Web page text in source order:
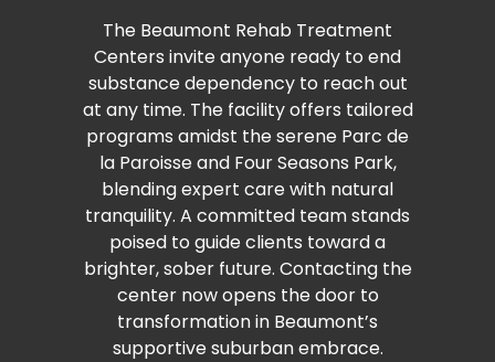
The Beaumont Rehab Treatment
Centers invite anyone ready to end
substance dependency to reach out
at any time. The facility offers tailored
programs amidst the serene Parc de
la Paroisse and Four Seasons Park,
blending expert care with natural
tranquility. A committed team stands
poised to guide clients toward a
brighter, sober future. Contacting the
center now opens the door to
transformation in Beaumont’s
supportive suburban embrace.